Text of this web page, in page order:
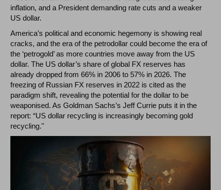
inflation, and a President demanding rate cuts and a weaker
US dollar.
America’s political and economic hegemony is showing real
cracks, and the era of the petrodollar could become the era of
the ‘petrogold’ as more countries move away from the US
dollar. The US dollar’s share of global FX reserves has
already dropped from 66% in 2006 to 57% in 2026. The
freezing of Russian FX reserves in 2022 is cited as the
paradigm shift, revealing the potential for the dollar to be
weaponised. As Goldman Sachs’s Jeff Currie puts it in the
report: “US dollar recycling is increasingly becoming gold
recycling."